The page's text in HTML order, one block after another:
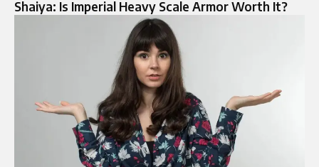
Shaiya: Is Imperial Heavy Scale Armor Worth It?